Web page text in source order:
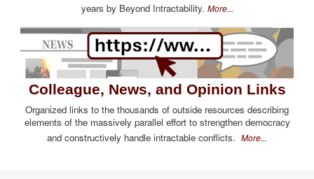
years by Beyond Intractability. More...
Colleague, News, and Opinion Links
Organized links to the thousands of outside resources describing
elements of the massively parallel effort to strengthen democracy
and constructively handle intractable conflicts. More...